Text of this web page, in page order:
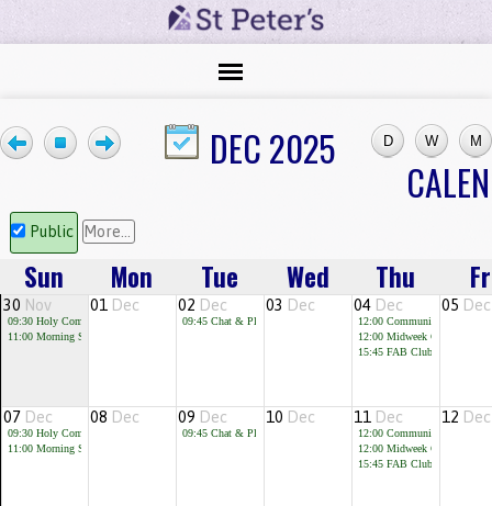
DEC 2025
Public More...
Sun Mon Tue Wed Thu
30 Nov
09:30 Holy Communion
11:00 Morning Service
01 Dec 02 Dec
09:45 Chat & Play
03 Dec 04 Dec
12:00 Community Cafe
12:00 Midweek Communion
15:45 FAB Club for children
05 Dec
07 Dec
09:30 Holy Communion
11:00 Morning Service
08 Dec 09 Dec
09:45 Chat & Play
10 Dec 11 Dec
12:00 Community Cafe
12:00 Midweek Communion
15:45 FAB Club for children
12 Dec